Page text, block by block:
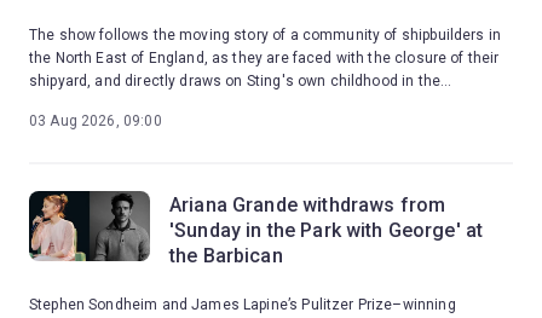
The show follows the moving story of a community of shipbuilders in
the North East of England, as they are faced with the closure of their
shipyard, and directly draws on Sting's own childhood in the
03 Aug 2026, 09:00
Ariana Grande withdraws from
'Sunday in the Park with George' at
the Barbican
Stephen Sondheim and James Lapine’s Pulitzer Prize–winning